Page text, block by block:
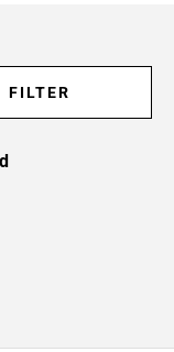
FILTER